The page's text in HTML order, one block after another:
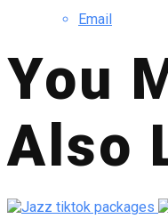
Email
You
Also